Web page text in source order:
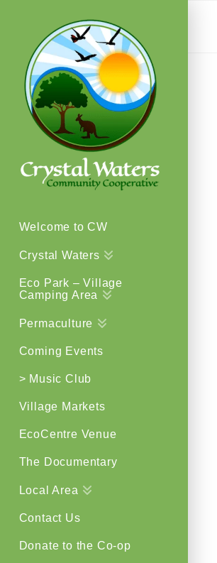
Welcome to CW
Crystal Waters
Eco Park – Village
Camping Area
Permaculture
Coming Events
> Music Club
Village Markets
EcoCentre Venue
The Documentary
Local Area
Contact Us
Donate to the Co-op